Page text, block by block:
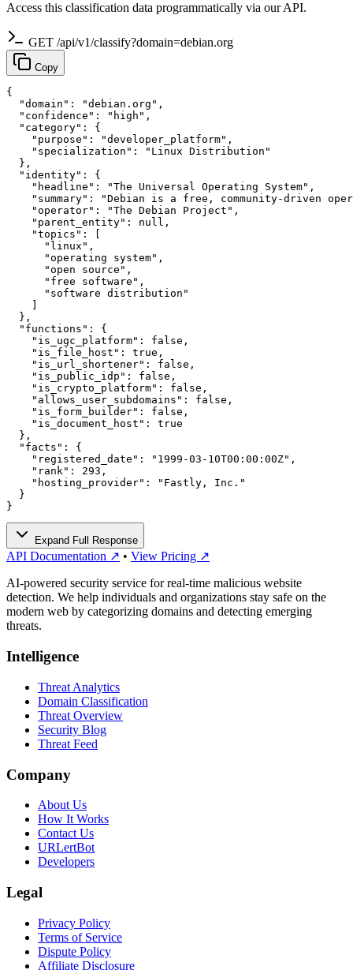
Access this classification data programmatically via our API.
GET /api/v1/classify?domain=debian.org
Copy
{
  "domain": "debian.org",
  "confidence": "high",
  "category": {
    "purpose": "developer_platform",
    "specialization": "Linux Distribution"
  },
  "identity": {
    "headline": "The Universal Operating System",
"summary": "Debian is a free, community-driven
    "operator": "The Debian Project",
    "parent_entity": null,
    "topics": [
      "linux",
      "operating system",
      "open source",
      "free software",
      "software distribution"
  },
  "functions": {
    "is_ugc_platform": false,
    "is_file_host": true,
    "is_url_shortener": false,
    "is_public_idp": false,
    "is_crypto_platform": false,
    "allows_user_subdomains": false,
    "is_form_builder": false,
    "is_document_host": true
  },
  "facts": {
    "registered_date": "1999-03-10T00:00:00Z",
    "rank": 293,
    "hosting_provider": "Fastly, Inc."
  }
}
Expand Full Response
API Documentation ↗ • View Pricing ↗
AI-powered security service for real-time malicious website
detection. We help individuals and organizations stay safe on the
modern web by categorizing domains and detecting emerging
threats.
Intelligence
Threat Analytics
Domain Classification
Threat Overview
Security Blog
Threat Feed
Company
About Us
How It Works
Contact Us
URLertBot
Developers
Legal
Privacy Policy
Terms of Service
Dispute Policy
Affiliate Disclosure